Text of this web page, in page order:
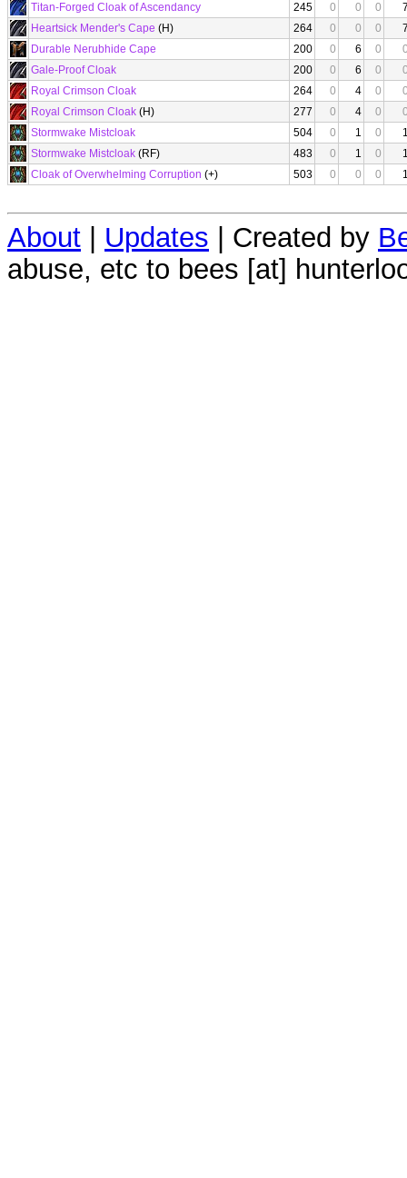
Titan-Forged Cloak of Ascendancy
245 0 0 0
Heartsick Mender's Cape (H) 264 0 0 0
Durable Nerubhide Cape
200 0 6 0
Gale-Proof Cloak
200 0 6 0
Royal Crimson Cloak
264 0 4 0
Royal Crimson Cloak (H) 277 0 4 0
Stormwake Mistcloak
504 0 1 0
Stormwake Mistcloak (RF) 483 0 1 0
Cloak of Overwhelming Corruption (+) 503 0 0 0
About | Updates | Created by
abuse, etc to bees [at]